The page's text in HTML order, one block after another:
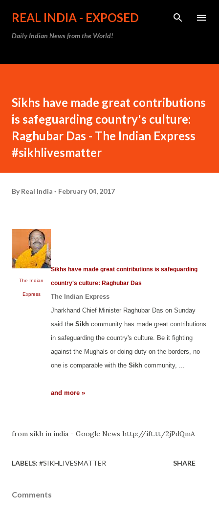
Skip to main content
REAL INDIA - EXPOSED
Daily Indian News from the World!
Sikhs have made great contributions
is safeguarding country's culture:
Raghubar Das - The Indian Express
#sikhlivesmatter
By Real India February 04, 2017
The Indian
Express
Sikhs have made great contributions is safeguarding
country's culture: Raghubar Das
The Indian Express
Jharkhand Chief Minister Raghubar Das on Sunday
said the Sikh community has made great contributions
in safeguarding the country's culture. Be it fighting
against the Mughals or doing duty on the borders, no
one is comparable with the Sikh community, ...
and more »
from sikh in india - Google News http://ift.tt/2jPdQmA
LABELS: #SIKHLIVESMATTER SHARE
Comments